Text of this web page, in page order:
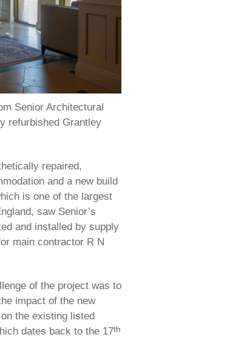
Senior Architectural
refurbished Grantley
repaired,
and a new build
is one of the largest
saw Senior’s
and installed by supply
main contractor R N
of the project was to
impact of the new
the existing listed
dates back to the 17th